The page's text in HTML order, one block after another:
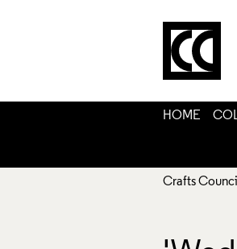
HOME
Crafts